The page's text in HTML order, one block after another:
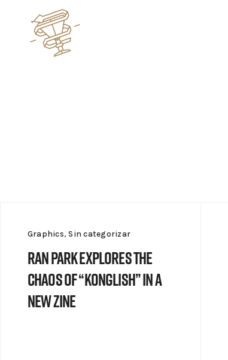
Graphics,Sin categorizar
Ran Park explores the
chaos of “Konglish” in a
new zine